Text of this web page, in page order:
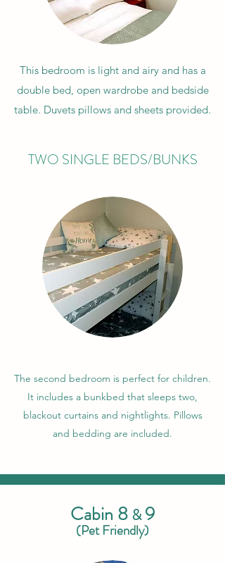
This bedroom is light and airy and has a
double bed, open wardrobe and bedside
table. Duvets pillows and sheets provided.
TWO SINGLE BEDS/BUNKS
The second bedroom is perfect for children.
It includes a bunkbed that sleeps two,
blackout curtains and nightlights. Pillows
and bedding are included.
Cabin 8 &9
(Pet Friendly)